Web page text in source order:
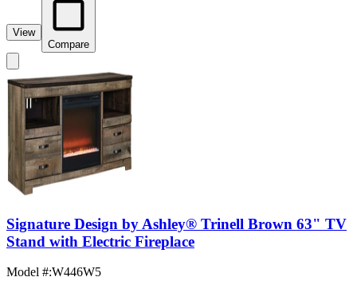
View
Compare
Signature Design by Ashley® Trinell Brown 63" TV
Stand with Electric Fireplace
Model #:W446W5